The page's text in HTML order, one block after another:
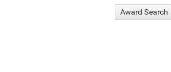
Award Search